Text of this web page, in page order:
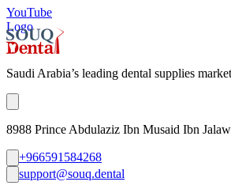
YouTube
Logo
Saudi Arabia’s leading dental supplies
8988 Prince Abdulaziz Ibn Musaid Ibn
+966591584268
support@souq.dental